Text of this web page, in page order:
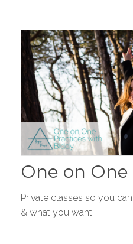
One on
Private classes so you
& what you want!